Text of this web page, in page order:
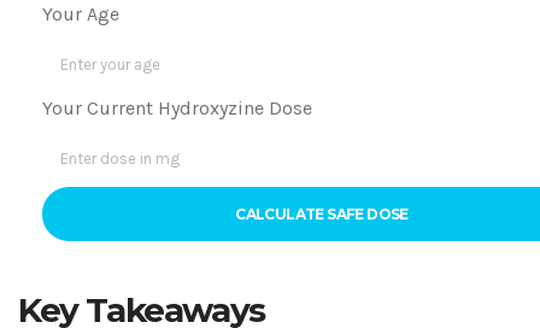
Your Age
Your Current Hydroxyzine Dose
CALCULATE SAFE DOSE
Key Takeaways